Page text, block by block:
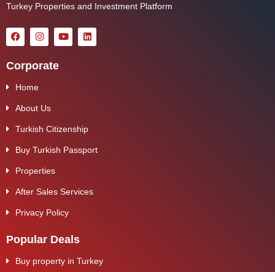
Turkey Properties and Investment Platform
Corporate
Home
About Us
Turkish Citizenship
Buy Turkish Passport
Properties
After Sales Services
Privacy Policy
Popular Deals
Buy property in Turkey